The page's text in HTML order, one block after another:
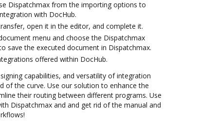
Dispatchmax from the importing options to
with DocHub.
open it in the editor, and complete it.
menu and choose the Dispatchmax
save the executed document in Dispatchmax.
offered within DocHub.
capabilities, and versatility of integration
of the curve. Use our solution to enhance the
their routing between different programs. Use
Dispatchmax and and get rid of the manual and